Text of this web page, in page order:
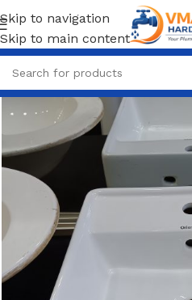
Skip to navigation
Skip to main content